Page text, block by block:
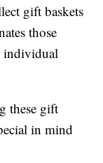
gift baskets
those
individual
these gift
in mind